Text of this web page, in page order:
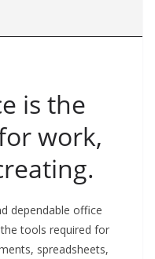
is the
work,
dependable office
tools required for
spreadsheets,